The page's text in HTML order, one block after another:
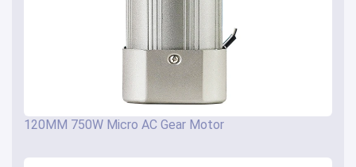
120MM 750W Micro AC Gear Motor